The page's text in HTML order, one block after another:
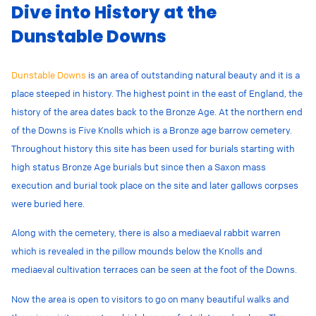
Dive into History at the
Dunstable Downs
Dunstable Downs is an area of outstanding natural beauty and it is a
place steeped in history. The highest point in the east of England, the
history of the area dates back to the Bronze Age. At the northern end
of the Downs is Five Knolls which is a Bronzeage barrow cemetery.
Throughout history this site has been used for burials starting with
high status Bronze Age burials but since then a Saxon mass
execution and burial took place on the site and later gallows corpses
were buried here.
Along with the cemetery, there is also a mediaeval rabbit warren
which is revealed in the pillow mounds below the Knolls and
mediaeval cultivation terraces can be seen at the foot of the Downs.
Now the area is open to visitors to go on many beautiful walks and